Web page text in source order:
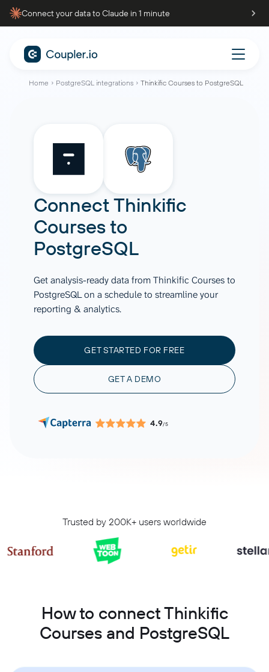
Connect your data to Claude in 1 minute
Home PostgreSQL integrations Thinkific Courses to PostgreSQL
ConnectThinkific
Coursesto
PostgreSQL
Get analysis-ready data from Thinkific Courses to
PostgreSQL on a schedule to streamline your
reporting & analytics.
GET STARTED FOR FREE
GET A DEMO
4.9/5
Trusted by 200K+ users worldwide
How to connect Thinkific
Courses and PostgreSQL